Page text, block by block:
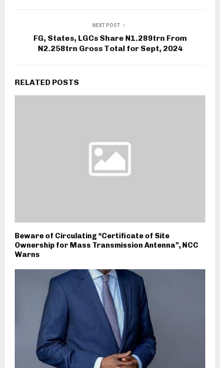
NEXT POST
FG, States, LGCs Share N1.289trn From
N2.258trn Gross Total for Sept, 2024
RELATED POSTS
Beware of Circulating “Certificate of Site
Ownership for Mass Transmission Antenna”, NCC
Warns